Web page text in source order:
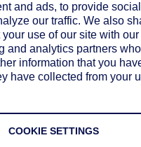
and ads, to provide
our traffic. We also
use of our site with our
and analytics partners
information that you
have collected from your
COOKIE SETTINGS